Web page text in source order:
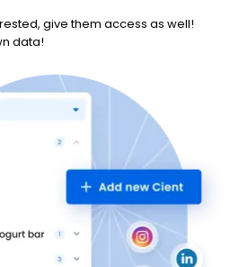
give them access as well!
data!